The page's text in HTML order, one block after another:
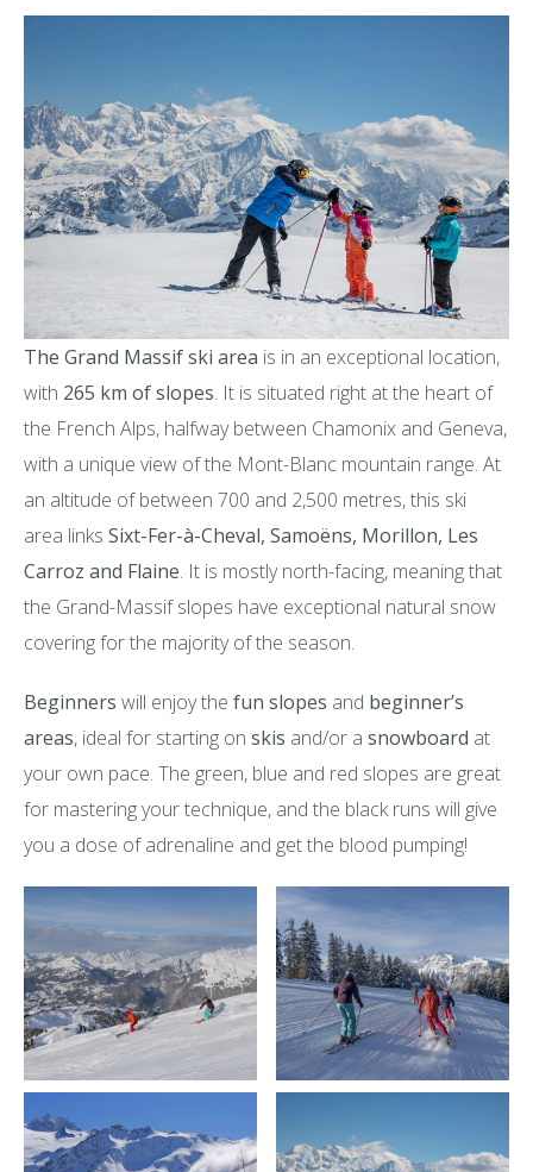
The Grand Massif ski area is in an exceptional location,
with 265 km of slopes. It is situated right at the heart of
the French Alps, halfway between Chamonix and Geneva,
with a unique view of the Mont-Blanc mountain range. At
an altitude of between 700 and 2,500 metres, this ski
area links Sixt-Fer-à-Cheval, Samoëns, Morillon, Les
Carroz and Flaine. It is mostly north-facing, meaning that
the Grand-Massif slopes have exceptional natural snow
covering for the majority of the season.
Beginners will enjoy the fun slopes and beginner’s
areas, ideal for starting on skis and/or a snowboard at
your own pace. The green, blue and red slopes are great
for mastering your technique, and the black runs will give
you a dose of adrenaline and get the blood pumping!